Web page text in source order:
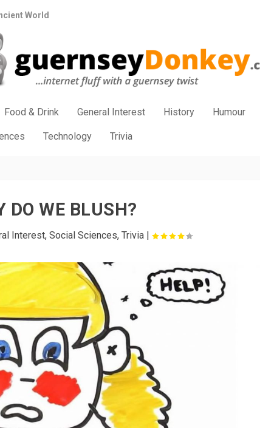
World
Food & Drink General Interest History Humour
Technology Trivia
DO WE BLUSH?
Interest, Social Sciences, Trivia|